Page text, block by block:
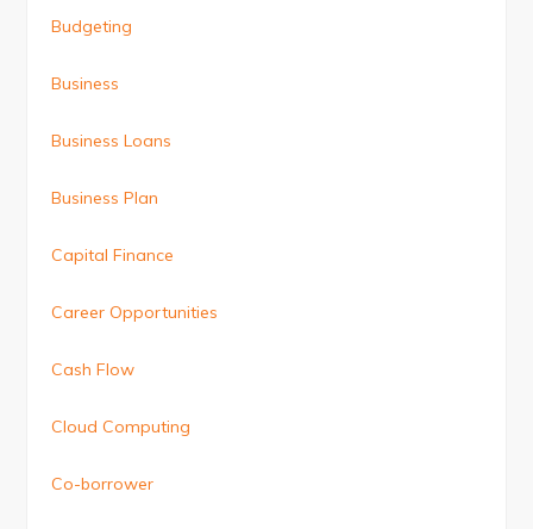
Budgeting
Business
Business Loans
Business Plan
Capital Finance
Career Opportunities
Cash Flow
Cloud Computing
Co-borrower